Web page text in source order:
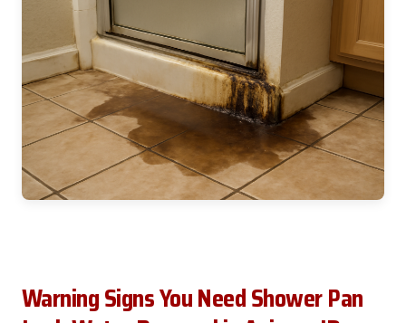
Warning Signs You Need Shower Pan